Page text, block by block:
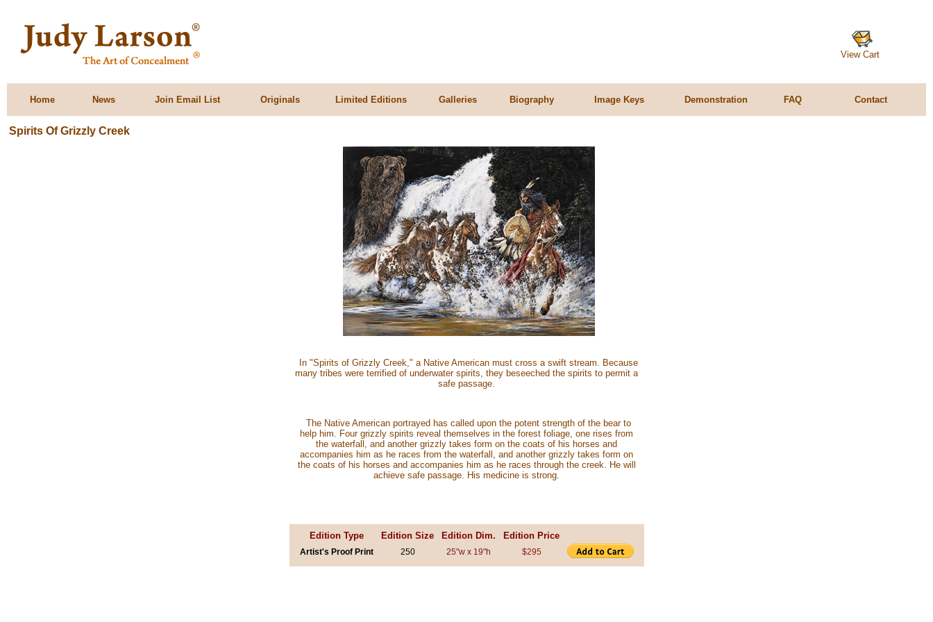
View Cart
Home News Join Email List Originals Limited Editions Galleries Biography Image Keys Demonstration FAQ Contact
Spirits Of Grizzly Creek
In "Spirits of Grizzly Creek," a Native American must cross a swift stream. Because
many tribes were terrified of underwater spirits, they beseeched the spirits to permit a
safe passage.
The Native American portrayed has called upon the potent strength of the bear to
help him. Four grizzly spirits reveal themselves in the forest foliage, one rises from
the waterfall, and another grizzly takes form on the coats of his horses and
accompanies him as he races from the waterfall, and another grizzly takes form on
the coats of his horses and accompanies him as he races through the creek. He will
achieve safe passage. His medicine is strong.
Edition Type Edition Size Edition Dim. Edition Price
Artist's Proof Print 250 25"w x 19"h $295